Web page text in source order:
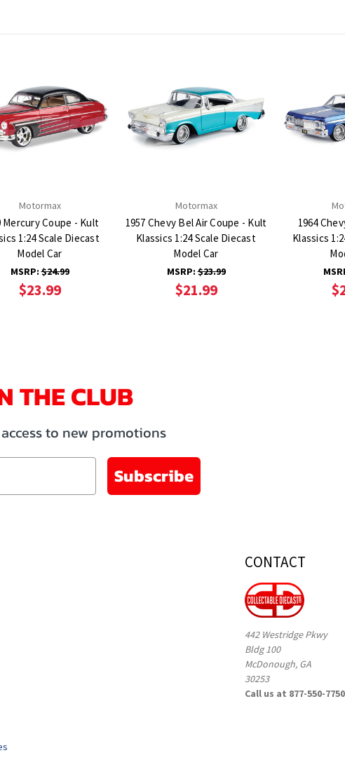
Motormax
Mercury Coupe - Kult
1:24 Scale Diecast
Model Car
MSRP:$24.99
$23.99
Motormax
1957 Chevy Bel Air Coupe - Kult
Klassics 1:24 Scale Diecast
Model Car
MSRP:$23.99
$21.99
1964
Klassics
THE CLUB
to new promotions
Subscribe
CONTACT
442 Westridge Pkwy
Bldg 100
McDonough, GA
30253
Call us at 877-550-7750